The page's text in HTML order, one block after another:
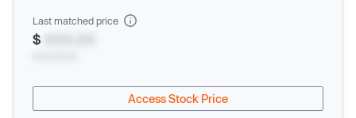
Last matched price
$
Access Stock Price